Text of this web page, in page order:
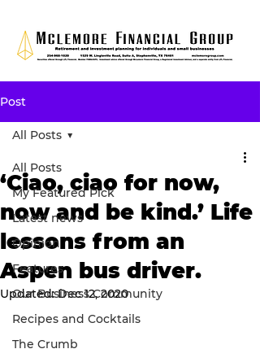
Post
All Posts
My Featured Pick
Latest news
Opinion
Features
Our Business Community
Recipes and Cocktails
The Crumb
All Posts
‘Ciao, ciao for now,
now and be kind.’ Life
lessons from an
Aspen bus driver.
Updated:Dec 12, 2020